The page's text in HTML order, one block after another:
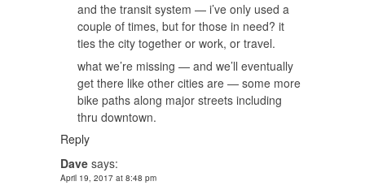
and the transit system — i’ve only used a
couple of times, but for those in need? it
ties the city together or work, or travel.
what we’re missing — and we’ll eventually
get there like other cities are — some more
bike paths along major streets including
thru downtown.
Reply
Dave says:
April 19, 2017 at 8:48 pm